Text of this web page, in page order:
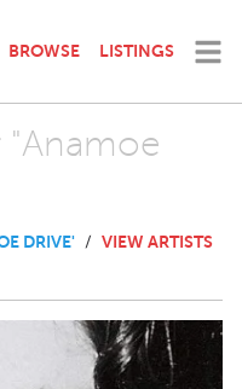
BROWSE LISTINGS
"Anamoe
DRIVE' / VIEW ARTISTS